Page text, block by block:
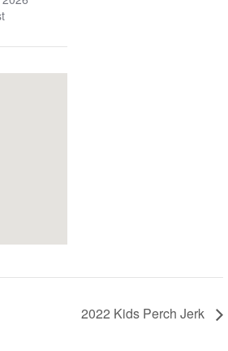
2022 Kids Perch Jerk